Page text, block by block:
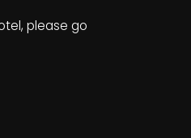
please go